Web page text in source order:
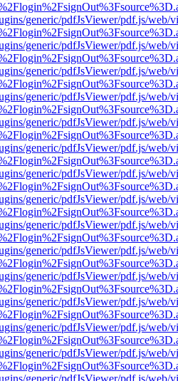
generic/pdfJsViewer/pdf.js/web/
generic/pdfJsViewer/pdf.js/web/
generic/pdfJsViewer/pdf.js/web/
generic/pdfJsViewer/pdf.js/web/
generic/pdfJsViewer/pdf.js/web/
generic/pdfJsViewer/pdf.js/web/
generic/pdfJsViewer/pdf.js/web/
generic/pdfJsViewer/pdf.js/web/
generic/pdfJsViewer/pdf.js/web/
generic/pdfJsViewer/pdf.js/web/
generic/pdfJsViewer/pdf.js/web/
generic/pdfJsViewer/pdf.js/web/
generic/pdfJsViewer/pdf.js/web/
generic/pdfJsViewer/pdf.js/web/
generic/pdfJsViewer/pdf.js/web/